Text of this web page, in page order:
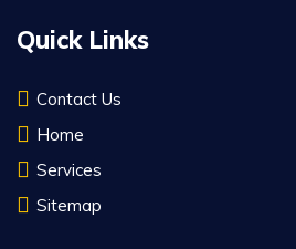
Quick Links
Contact Us
Home
Services
Sitemap